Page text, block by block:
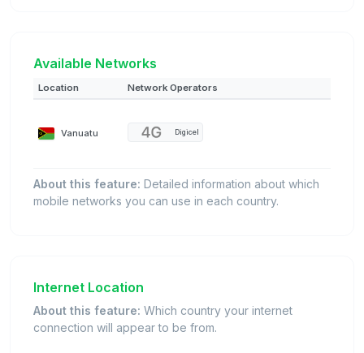
Available Networks
Location Network Operators
Vanuatu Digicel
About this feature: Detailed information about which
mobile networks you can use in each country.
Internet Location
About this feature: Which country your internet
connection will appear to be from.